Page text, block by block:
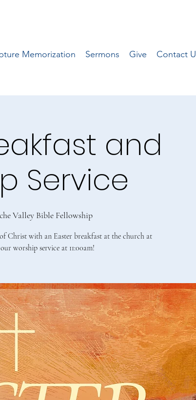
Memorization Sermons Give Contact
and
Service
Valley Bible Fellowship
Christ with an Easter breakfast at the church at
worship service at 11:00am!